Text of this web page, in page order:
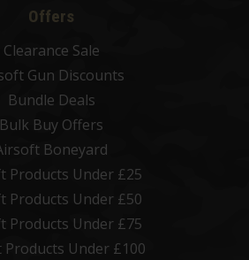
Offers
Clearance Sale
Gun Discounts
Bundle Deals
Bulk Buy Offers
Boneyard
Products Under £25
Products Under £50
Products Under £75
Under £100